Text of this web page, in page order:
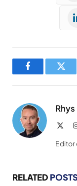
Facebook
Editor
RELATED